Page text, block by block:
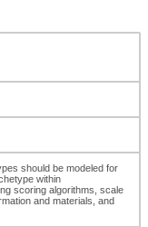
should be modeled for
within
scoring algorithms, scale
and materials, and